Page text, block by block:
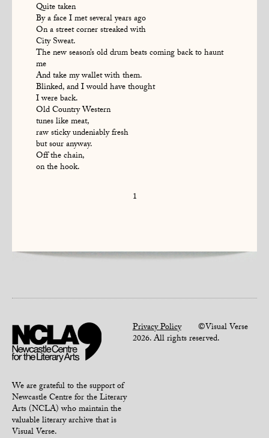
Quite taken
By a face I met several years ago
On a street corner streaked with
City Sweat.
The new season’s old drum beats coming back to haunt
me
And take my wallet with them.
Blinked, and I would have thought
I were back.
Old Country Western
tunes like meat,
raw sticky undeniably fresh
but sour anyway.
Off the chain,
on the hook.
1
We are grateful to the support of
Newcastle Centre for the Literary
Arts (NCLA) who maintain the
valuable literary archive that is
Visual Verse.
Privacy Policy©Visual Verse
2026. All rights reserved.